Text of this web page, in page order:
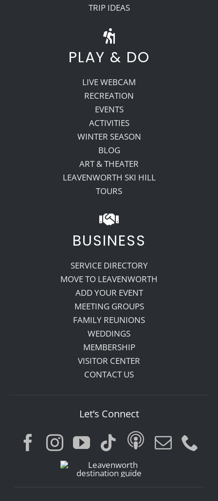
TRIP IDEAS
PLAY & DO
LIVE WEBCAM
RECREATION
EVENTS
ACTIVITIES
WINTER SEASON
BLOG
ART & THEATER
LEAVENWORTH SKI HILL
TOURS
BUSINESS
SERVICE DIRECTORY
MOVE TO LEAVENWORTH
ADD YOUR EVENT
MEETING GROUPS
FAMILY REUNIONS
WEDDINGS
MEMBERSHIP
VISITOR CENTER
CONTACT US
Let’s Connect